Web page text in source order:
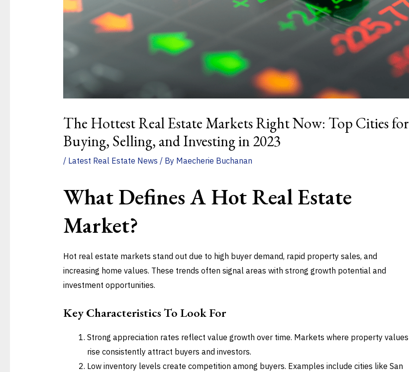
The Hottest Real Estate Markets Right Now: Top Cities for
Buying, Selling, and Investing in 2023
/ Latest Real Estate News / By Maecherie Buchanan
What Defines A Hot Real Estate
Market?
Hot real estate markets stand out due to high buyer demand, rapid property sales, and
increasing home values. These trends often signal areas with strong growth potential and
investment opportunities.
Key Characteristics To Look For
Strong appreciation rates reflect value growth over time. Markets where property values
rise consistently attract buyers and investors.
Low inventory levels create competition among buyers. Examples include cities like San